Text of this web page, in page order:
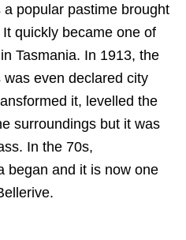
popular pastime brought
quickly became one of
Tasmania. In 1913, the
even declared city
it, levelled the
surroundings but it was
In the 70s,
began and it is now one